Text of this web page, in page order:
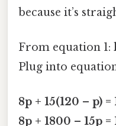
because it’s
From equation 1:
Plug into
8p + 15(120 – p) =
8p + 1800 – 15p =